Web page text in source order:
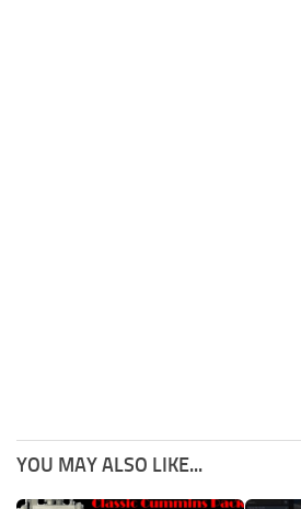
YOU MAY ALSO LIKE...